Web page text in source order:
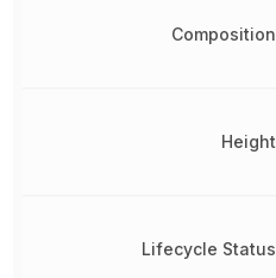
Composition
Height
Lifecycle Status